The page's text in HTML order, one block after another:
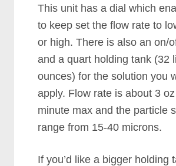
This unit has a dial which
to keep set the flow rate to
or high. There is also an on/
and a quart holding tank (32
ounces) for the solution you
apply. Flow rate is about 3
minute max and the particle
range from 15-40 microns.
If you’d like a bigger holding